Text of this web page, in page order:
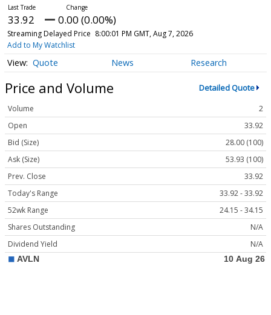
33.92 0.00 (0.00%)
Streaming Delayed Price 8:00:01 PM GMT, Aug 7, 2026
Add to My Watchlist
Quote News Research
Price and Volume Detailed Quote
Volume
2
Open
33.92
Bid (Size)
28.00 (100)
Ask (Size)
53.93 (100)
Prev. Close
33.92
Today's Range
33.92 - 33.92
52wk Range
24.15 - 34.15
Shares Outstanding
N/A
Dividend Yield
N/A